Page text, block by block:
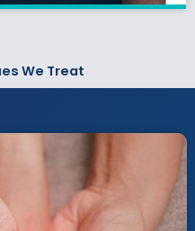
We Treat